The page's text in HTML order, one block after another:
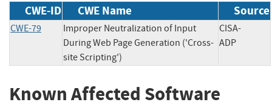
CWE-ID CWE Name Source
CWE-79
Improper Neutralization of Input
During Web Page Generation ('Cross-
site Scripting')
CISA-
ADP
Known Affected Software